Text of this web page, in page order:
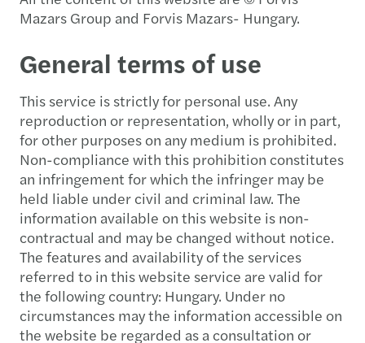
Mazars Group and Forvis Mazars- Hungary.
General terms of use
This service is strictly for personal use. Any
reproduction or representation, wholly or in part,
for other purposes on any medium is prohibited.
Non-compliance with this prohibition constitutes
an infringement for which the infringer may be
held liable under civil and criminal law. The
information available on this website is non-
contractual and may be changed without notice.
The features and availability of the services
referred to in this website service are valid for
the following country: Hungary. Under no
circumstances may the information accessible on
the website be regarded as a consultation or